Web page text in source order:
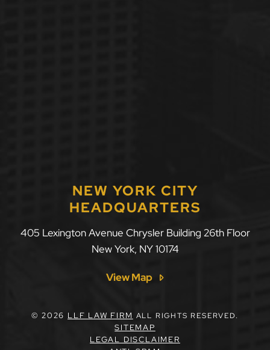
NEW YORK CITY
HEADQUARTERS
405 Lexington Avenue Chrysler Building 26th Floor
New York, NY 10174
View Map
© 2026 LLF LAW FIRM ALL RIGHTS RESERVED.
SITEMAP
LEGAL DISCLAIMER